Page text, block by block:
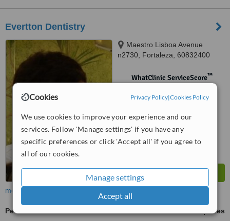
Cookies Privacy Policy|Cookies Policy
We use cookies to improve your experience and our
services. Follow 'Manage settings' if you have any
specific preferences or click 'Accept all' if you agree to
all of our cookies.
Manage settings
Accept all
Evertton Dentistry
Maestro Lisboa Avenue
n2730, Fortaleza, 60832400
WhatClinic ServiceScore™
more
Periodontist Consultation
ask us for prices